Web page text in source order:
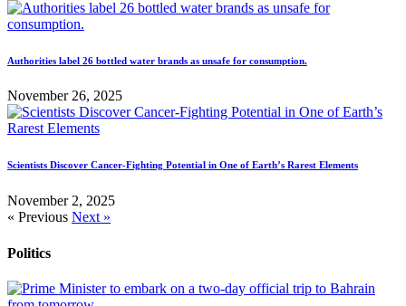
Authorities label 26 bottled water brands as unsafe for consumption.
November 26, 2025
Scientists Discover Cancer-Fighting Potential in One of Earth’s Rarest Elements
November 2, 2025
« Previous Next »
Politics